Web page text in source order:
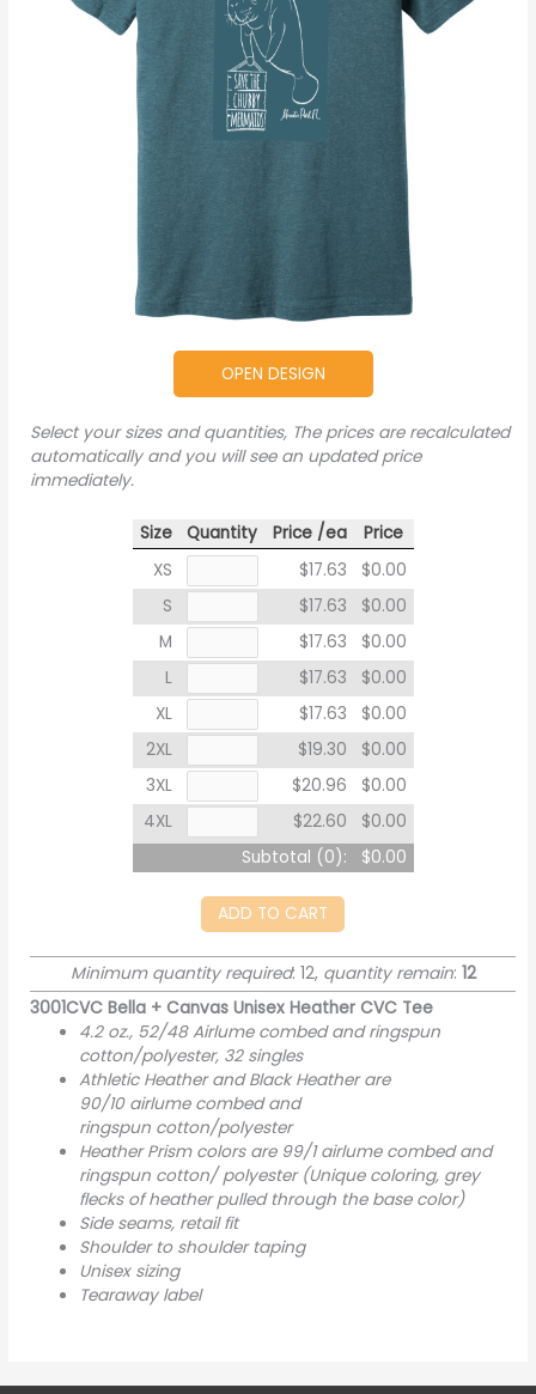
OPEN DESIGN
Select your sizes and quantities, The prices are recalculated
automatically and you will see an updated price
immediately.
Size Quantity Price /ea
Price
XS
$17.63
$0.00
S
$17.63
$0.00
M
$17.63
$0.00
L
$17.63
$0.00
XL
$17.63
$0.00
2XL
$19.30
$0.00
3XL
$20.96
$0.00
4XL
$22.60
$0.00
Subtotal (0): $0.00
ADD TO CART
Minimum quantity required: 12, quantity remain: 12
3001CVC Bella + Canvas Unisex Heather CVC Tee
4.2 oz., 52/48 Airlume combed and ringspun
cotton/polyester, 32 singles
Athletic Heather and Black Heather are
90/10 airlumecombed and
ringspun cotton/polyester
Heather Prism colors are 99/1 airlume combed and
ringspun cotton/ polyester (Unique coloring, grey
flecks of heather pulled through the base color)
Side seams, retail fit
Shoulder to shoulder taping
Unisex sizing
Tearaway label